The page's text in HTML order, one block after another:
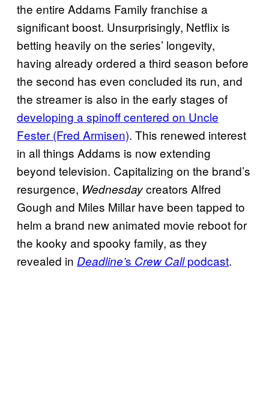
the entire Addams Family franchise a
significant boost. Unsurprisingly, Netflix is
betting heavily on the series’ longevity,
having already ordered a third season before
the second has even concluded its run, and
the streamer is also in the early stages of
developing a spinoff centered on Uncle
Fester (Fred Armisen). This renewed interest
in all things Addams is now extending
beyond television. Capitalizing on the brand’s
resurgence, Wednesdaycreators Alfred
Gough and Miles Millar have been tapped to
helm a brand new animated movie reboot for
the kooky and spooky family, as they
revealed in Deadline’s Crew Callpodcast.